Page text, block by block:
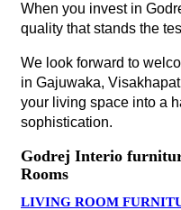
When you invest in
quality that stands the
We look forward to
in Gajuwaka,
your living space into a
sophistication.
Godrej Interio
Rooms
LIVING ROOM